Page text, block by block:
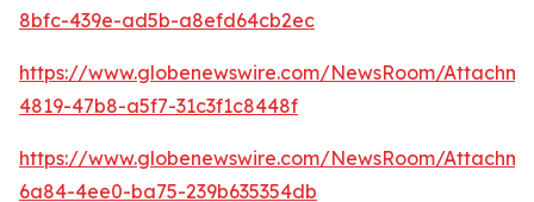
8bfc-439e-ad5b-a8efd64cb2ec
https://www.globenewswire.com/NewsRoom/
4819-47b8-a5f7-31c3f1c8448f
https://www.globenewswire.com/NewsRoom/
6a84-4ee0-ba75-239b635354db